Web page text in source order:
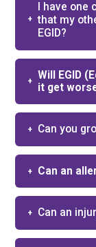
I have
that my
EGID?
Will EGID
it get
Can you
Can an
Can an